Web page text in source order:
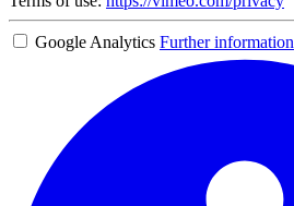
Google Analytics Further information